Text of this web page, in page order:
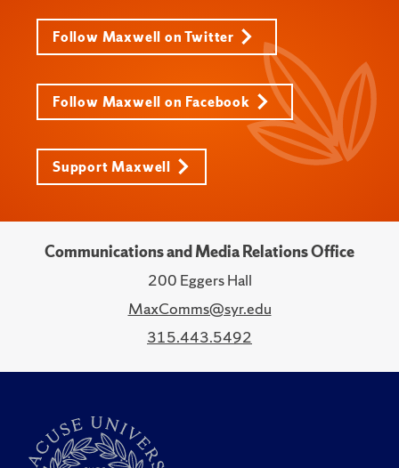
Follow Maxwell on Twitter
Follow Maxwell on Facebook
Support Maxwell
Communications and Media Relations Office
200 Eggers Hall
MaxComms@syr.edu
315.443.5492